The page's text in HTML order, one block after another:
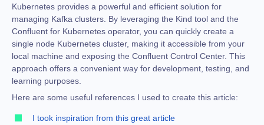
Kubernetes provides a powerful and efficient solution for
managing Kafka clusters. By leveraging the Kind tool and the
Confluent for Kubernetes operator, you can quickly create a
single node Kubernetes cluster, making it accessible from your
local machine and exposing the Confluent Control Center. This
approach offers a convenient way for development, testing, and
learning purposes.
Here are some useful references I used to create this article:
I took inspiration from this great article